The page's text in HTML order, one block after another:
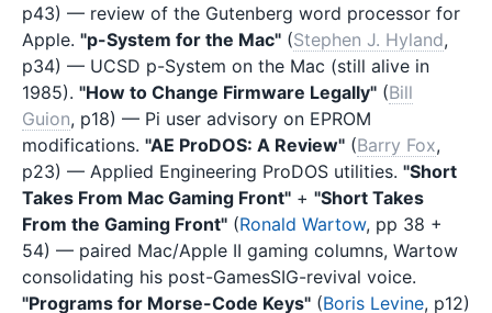
p43) — review of the Gutenberg word processor for
Apple. "p-System for the Mac" (Stephen J. Hyland,
p34) — UCSD p-System on the Mac (still alive in
1985). "How to Change Firmware Legally" (Bill
Guion, p18) — Pi user advisory on EPROM
modifications. "AE ProDOS: A Review" (Barry Fox,
p23) — Applied Engineering ProDOS utilities. "Short
Takes From Mac Gaming Front" + "Short Takes
From the Gaming Front" (Ronald Wartow, pp 38 +
54) — paired Mac/Apple II gaming columns, Wartow
consolidating his post-GamesSIG-revival voice.
"Programs for Morse-Code Keys" (Boris Levine, p12)